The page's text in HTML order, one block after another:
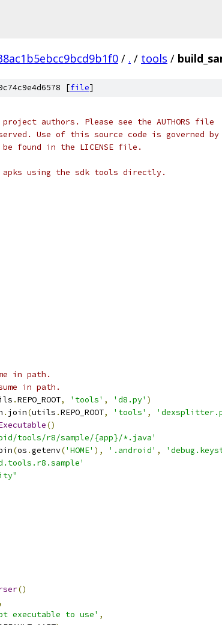
/ . / tools /
[file]
authors. Please see the AUTHORS file
Use of this source code is governed by
found in the LICENSE file.
using the sdk tools directly.
in path.
in path.
.REPO_ROOT, 'tools' , 'd8.py' )
. join(utils .REPO_ROOT, 'tools' ,
()
tools/r8/sample/{app}/*.java'
(os .getenv('HOME' ), '.android' ,
()
,
executable to use' ,